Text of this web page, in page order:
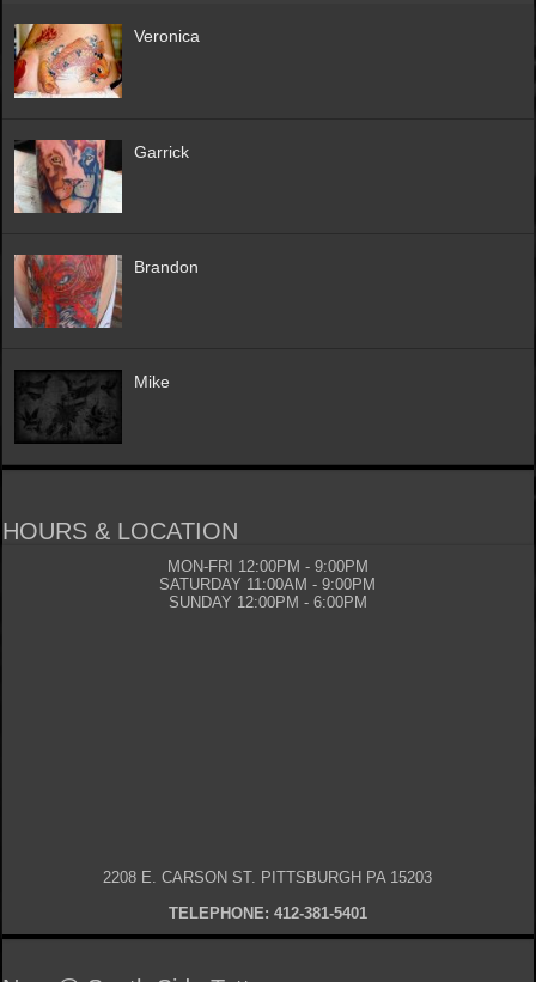
Veronica
Garrick
Brandon
Mike
HOURS & LOCATION
MON-FRI 12:00PM - 9:00PM
SATURDAY 11:00AM - 9:00PM
SUNDAY 12:00PM - 6:00PM
2208 E. CARSON ST. PITTSBURGH PA 15203
TELEPHONE: 412-381-5401